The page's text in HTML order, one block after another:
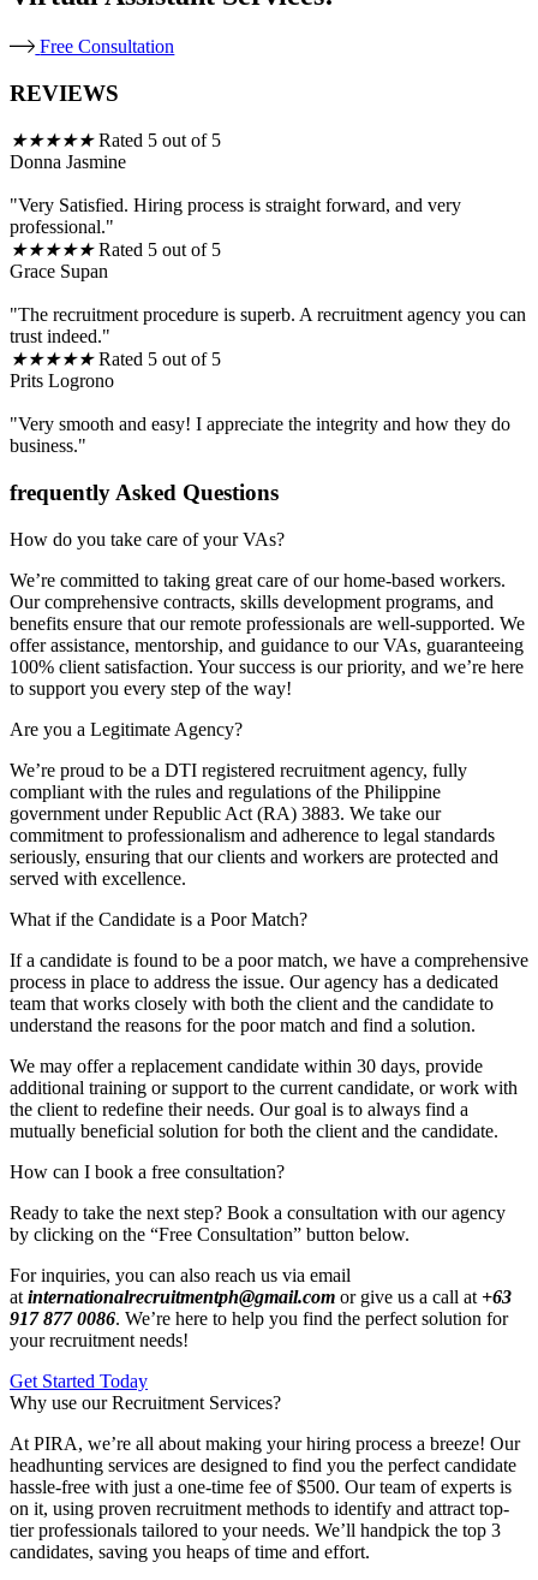
Free Consultation
REVIEWS
★★★★★ Rated 5 out of 5
Donna Jasmine
"Very Satisfied. Hiring process is straight forward, and very
professional."
★★★★★ Rated 5 out of 5
Grace Supan
"The recruitment procedure is superb. A recruitment agency you can
trust indeed."
★★★★★ Rated 5 out of 5
Prits Logrono
"Very smooth and easy! I appreciate the integrity and how they do
business."
frequently Asked Questions
How do you take care of your VAs?
We’re committed to taking great care of our home-based workers.
Our comprehensive contracts, skills development programs, and
benefits ensure that our remote professionals are well-supported. We
offer assistance, mentorship, and guidance to our VAs, guaranteeing
100% client satisfaction. Your success is our priority, and we’re here
to support you every step of the way!
Are you a Legitimate Agency?
We’re proud to be a DTI registered recruitment agency, fully
compliant with the rules and regulations of the Philippine
government under Republic Act (RA) 3883. We take our
commitment to professionalism and adherence to legal standards
seriously, ensuring that our clients and workers are protected and
served with excellence.
What if the Candidate is a Poor Match?
If a candidate is found to be a poor match, we have a comprehensive
process in place to address the issue. Our agency has a dedicated
team that works closely with both the client and the candidate to
understand the reasons for the poor match and find a solution.
We may offer a replacement candidate within 30 days, provide
additional training or support to the current candidate, or work with
the client to redefine their needs. Our goal is to always find a
mutually beneficial solution for both the client and the candidate.
How can I book a free consultation?
Ready to take the next step? Book a consultation with our agency
by clicking on the “Free Consultation” button below.
For inquiries, you can also reach us via email
at internationalrecruitmentph@gmail.com or give us a call at +63
917 877 0086. We’re here to help you find the perfect solution for
your recruitment needs!
Get Started Today
Why use our Recruitment Services?
At PIRA, we’re all about making your hiring process a breeze! Our
headhunting services are designed to find you the perfect candidate
hassle-free with just a one-time fee of $500. Our team of experts is
on it, using proven recruitment methods to identify and attract top-
tier professionals tailored to your needs. We’ll handpick the top 3
candidates, saving you heaps of time and effort.